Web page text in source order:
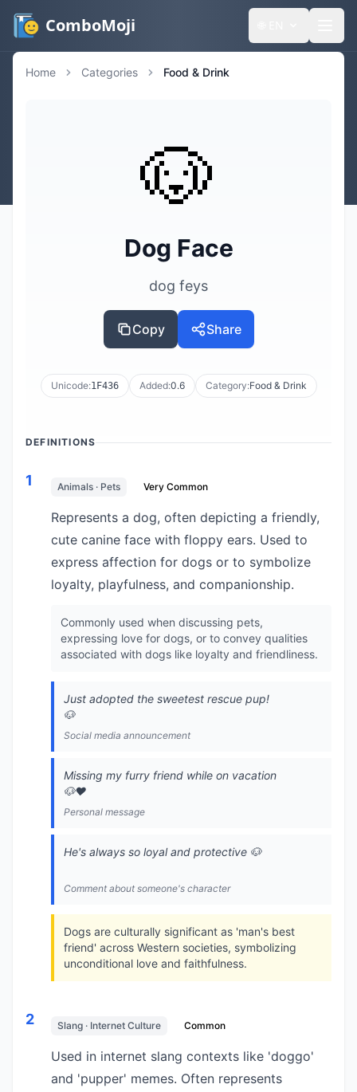
ComboMoji
Home Categories Food & Drink
🐶
Dog Face
dog feys
Copy Share
Unicode:1F436 Added:0.6 Category:Food & Drink
DEFINITIONS
1 Animals · Pets Very Common
Represents a dog, often depicting a friendly,
cute canine face with floppy ears. Used to
express affection for dogs or to symbolize
loyalty, playfulness, and companionship.
Commonly used when discussing pets,
expressing love for dogs, or to convey qualities
associated with dogs like loyalty and friendliness.
Just adopted the sweetest rescue pup!
🐶
Social media announcement
Missing my furry friend while on vacation
🐶❤️
Personal message
He's always so loyal and protective 🐶
Comment about someone's character
Dogs are culturally significant as 'man's best
friend' across Western societies, symbolizing
unconditional love and faithfulness.
2 Slang · Internet Culture Common
Used in internet slang contexts like 'doggo'
and 'pupper' memes. Often represents